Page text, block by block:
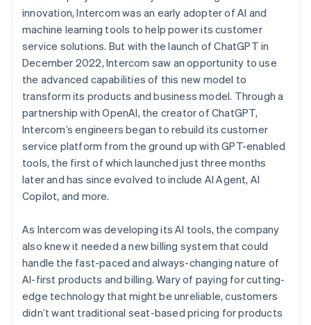
innovation, Intercom was an early adopter of AI and
machine learning tools to help power its customer
service solutions. But with the launch of ChatGPT in
December 2022, Intercom saw an opportunity to use
the advanced capabilities of this new model to
transform its products and business model. Through a
partnership with OpenAI, the creator of ChatGPT,
Intercom’s engineers began to rebuild its customer
service platform from the ground up with GPT-enabled
tools, the first of which launched just three months
later and has since evolved to include AI Agent, AI
Copilot, and more.
As Intercom was developing its AI tools, the company
also knew it needed a new billing system that could
handle the fast-paced and always-changing nature of
AI-first products and billing. Wary of paying for cutting-
edge technology that might be unreliable, customers
didn’t want traditional seat-based pricing for products